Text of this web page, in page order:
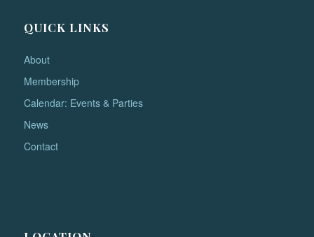
QUICK LINKS
About
Membership
Calendar: Events & Parties
News
Contact